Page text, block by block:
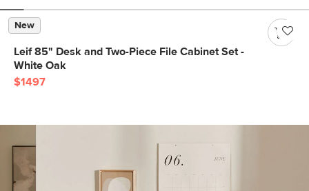
New
Leif 85" Desk and Two-Piece File Cabinet Set -
White Oak
$1497